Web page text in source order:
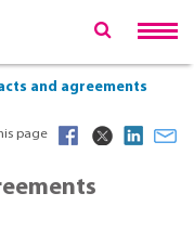
and agreements
page